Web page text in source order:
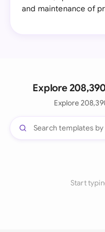
and maintenance of
Explore
Explore
Start